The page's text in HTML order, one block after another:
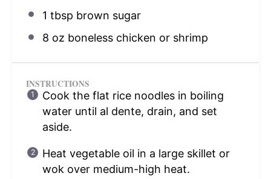
1 tbsp brown sugar
8 oz boneless chicken or shrimp
INSTRUCTIONS
Cook the flat rice noodles in boiling
water until al dente, drain, and set
aside.
Heat vegetable oil in a large skillet or
wok over medium-high heat.